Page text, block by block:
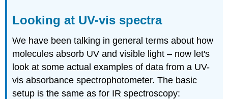
Looking at UV-vis spectra
We have been talking in general terms about how
molecules absorb UV and visible light – now let's
look at some actual examples of data from a UV-
vis absorbance spectrophotometer. The basic
setup is the same as for IR spectroscopy: